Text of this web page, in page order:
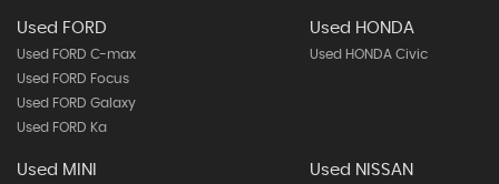
Used FORD
Used FORD C-max
Used FORD Focus
Used FORD Galaxy
Used FORD Ka
Used HONDA
Used HONDA Civic
Used MINI Used NISSAN